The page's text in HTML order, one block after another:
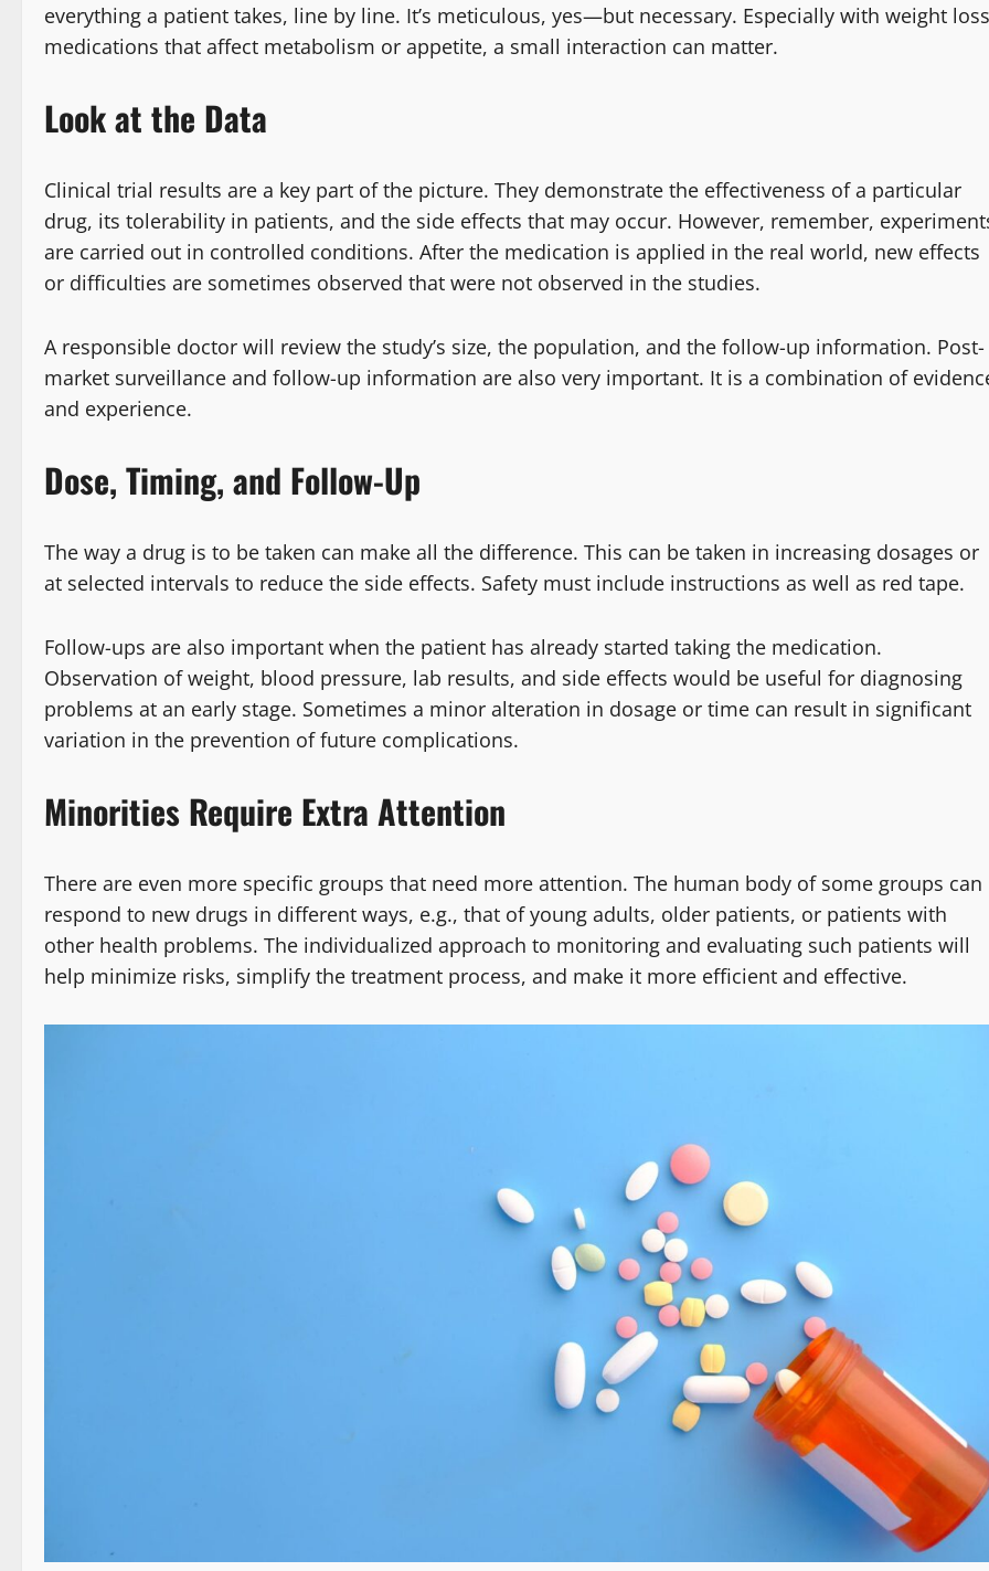
everything a patient takes, line by line. It’s meticulous, yes—but necessary. Especially with weight loss
medications that affect metabolism or appetite, a small interaction can matter.
Look at the Data
Clinical trial results are a key part of the picture. They demonstrate the effectiveness of a particular
drug, its tolerability in patients, and the side effects that may occur. However, remember,
are carried out in controlled conditions. After the medication is applied in the real world, new effects
or difficulties are sometimes observed that were not observed in the studies.
A responsible doctor will review the study’s size, the population, and the follow-up information. Post-
market surveillance and follow-up information are also very important. It is a combination of
and experience.
Dose, Timing, and Follow-Up
The way a drug is to be taken can make all the difference. This can be taken in increasing dosages or
at selected intervals to reduce the side effects. Safety must include instructions as well as red tape.
Follow-ups are also important when the patient has already started taking the medication.
Observation of weight, blood pressure, lab results, and side effects would be useful for diagnosing
problems at an early stage. Sometimes a minor alteration in dosage or time can result in significant
variation in the prevention of future complications.
Minorities Require Extra Attention
There are even more specific groups that need more attention. The human body of some groups can
respond to new drugs in different ways, e.g., that of young adults, older patients, or patients with
other health problems. The individualized approach to monitoring and evaluating such patients will
help minimize risks, simplify the treatment process, and make it more efficient and effective.